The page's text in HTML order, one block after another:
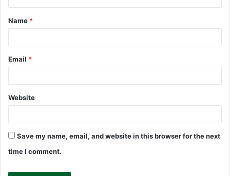
t
*
Name *
Email *
Website
Save my name, email, and website in this browser for the next
time I comment.